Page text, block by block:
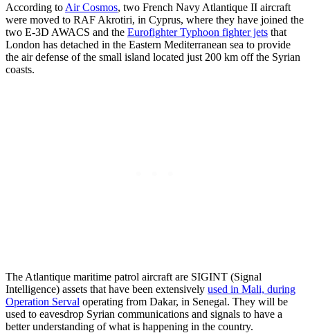
According to Air Cosmos, two French Navy Atlantique II aircraft
were moved to RAF Akrotiri, in Cyprus, where they have joined the
two E-3D AWACS and the Eurofighter Typhoon fighter jets that
London has detached in the Eastern Mediterranean sea to provide
the air defense of the small island located just 200 km off the Syrian
coasts.
The Atlantique maritime patrol aircraft are SIGINT (Signal
Intelligence) assets that have been extensively used in Mali, during
Operation Serval operating from Dakar, in Senegal. They will be
used to eavesdrop Syrian communications and signals to have a
better understanding of what is happening in the country.